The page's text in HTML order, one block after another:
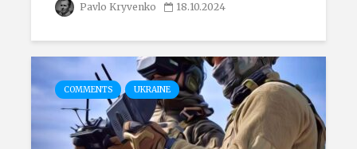
Pavlo Kryvenko 18.10.2024
COMMENTS UKRAINE